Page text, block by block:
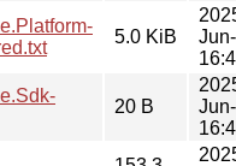
5.0 KiB
20 B